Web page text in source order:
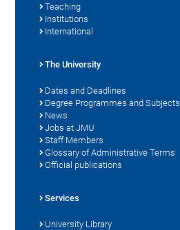
Teaching
Institutions
International
The University
Dates and Deadlines
Degree Programmes and Subjects
News
Jobs at JMU
Staff Members
Glossary of Administrative Terms
Official publications
Services
University Library